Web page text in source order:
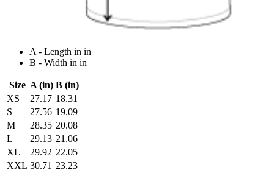
A - Length in in
B - Width in in
Size A (in) B (in)
XS
27.17 18.31
S
27.56 19.09
M
28.35 20.08
L
29.13 21.06
XL
29.92 22.05
XXL 30.71 23.23